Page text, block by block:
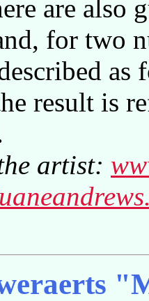
are also
for two
as
result is
artist: